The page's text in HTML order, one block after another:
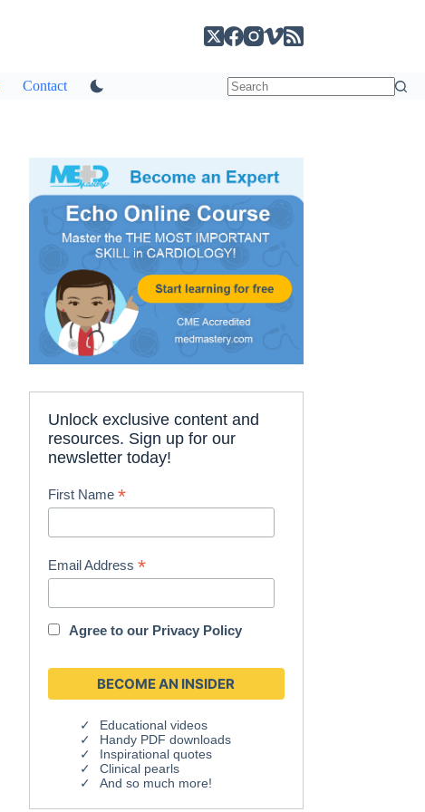
Contact
Unlock exclusive content and
resources. Sign up for our
newsletter today!
First Name*
Email Address*
Agree to our Privacy Policy
Educational videos
Handy PDF downloads
Inspirational quotes
Clinical pearls
And so much more!